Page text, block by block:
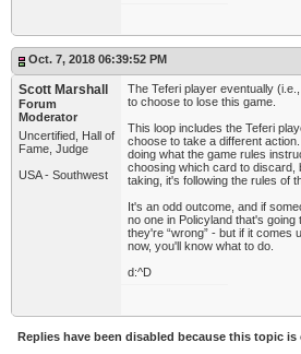
Oct. 7, 2018 06:39:52 PM
Scott Marshall
Forum
Moderator
Uncertified, Hall of
Fame, Judge
USA - Southwest
The Teferi player eventually
to choose to lose this game.
This loop includes the Teferi
choose to take a different
doing what the game rules
choosing which card to discard,
taking, it's following the rules of
It's an odd outcome, and if
no one in Policyland that's
they're “wrong” - but if it comes
now, you'll know what to do.
d:^D
Replies have been disabled because this topic is